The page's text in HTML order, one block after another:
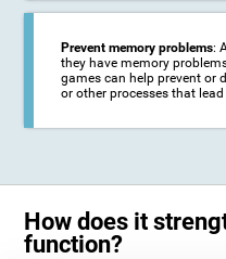
Prevent memory problems:
they have memory
games can help prevent or
or other processes that
How does it
function?